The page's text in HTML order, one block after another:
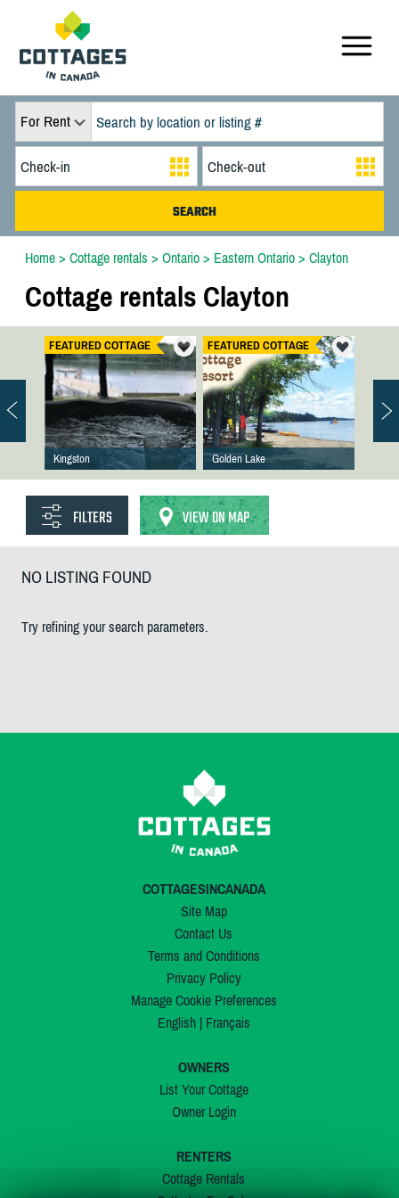
For Rent
Home> Cottage rentals > Ontario> Eastern Ontario> Clayton
Cottage rentals Clayton
FEATURED COTTAGE
Kingston
FEATURED COTTAGE
Golden Lake
FILTERS VIEW ON MAP
NO LISTING FOUND
Try refining your search parameters.
COTTAGESINCANADA
Site Map
Contact Us
Terms and Conditions
Privacy Policy
Manage Cookie Preferences
English| Français
OWNERS
List Your Cottage
Owner Login
RENTERS
Cottage Rentals